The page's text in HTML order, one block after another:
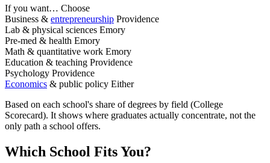
If you want… Choose
Business & entrepreneurship Providence
Lab & physical sciences Emory
Pre-med & health Emory
Math & quantitative work Emory
Education & teaching Providence
Psychology Providence
Economics & public policy Either
Based on each school's share of degrees by field (College
Scorecard). It shows where graduates actually concentrate, not the
only path a school offers.
Which School Fits You?